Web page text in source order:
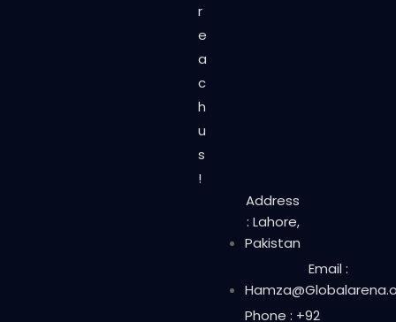
r
e
a
c
h
u
s
!
Address
: Lahore,
Pakistan
Email :
Phone : +92